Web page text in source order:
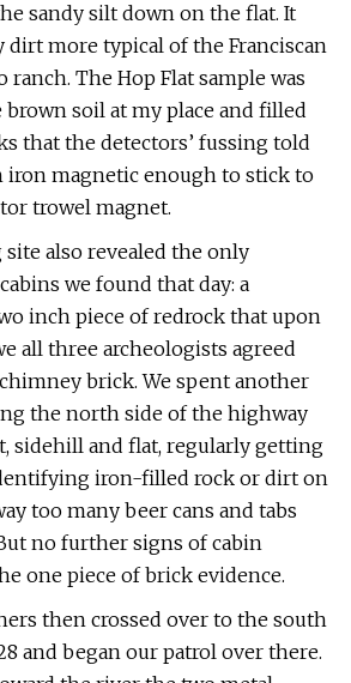
sandy silt down on the flat. It
dirt more typical of the Franciscan
ranch. The Hop Flat sample was
soil at my place and filled
that the detectors’ fussing told
iron magnetic enough to stick to
trowel magnet.
also revealed the only
we found that day: a
inch piece of redrock that upon
all three archeologists agreed
brick. We spent another
the north side of the highway
sidehill and flat, regularly getting
iron-filled rock or dirt on
too many beer cans and tabs
no further signs of cabin
one piece of brick evidence.
then crossed over to the south
and began our patrol over there.